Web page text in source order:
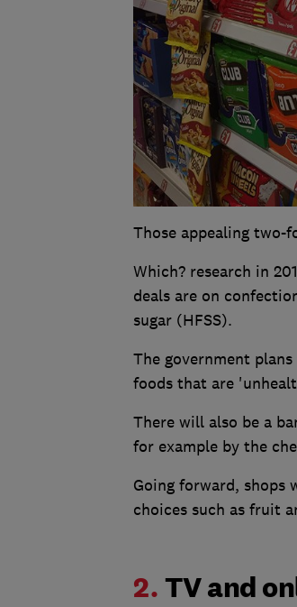
Those appealing two-
Which? research in
deals are on
sugar (HFSS).
The government
foods that are
There will also be a
for example by the
Going forward, shops
choices such as fruit
2. TV and